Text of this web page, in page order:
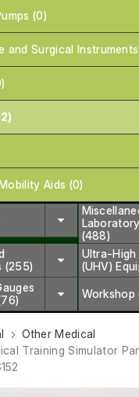
(0)
and Surgical
Aids (0)
(488)
(255)
Ultra-High
(UHV)
Workshop
Other Medical
Training Simulator